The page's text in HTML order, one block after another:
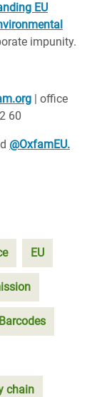
EU
impunity.
| office
60
@OxfamEU.
EU
chain